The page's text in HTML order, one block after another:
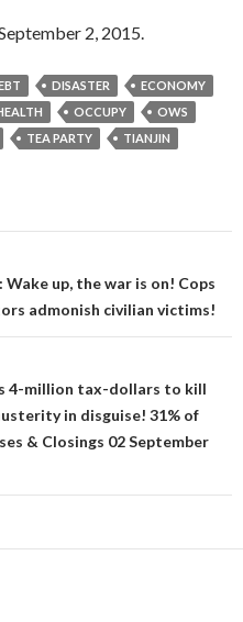
2, 2015.
DISASTER
ECONOMY
OCCUPY
OWS
TEA PARTY
TIANJIN
up, the war is on! Cops
admonish civilian victims!
4-million tax-dollars to kill
in disguise! 31% of
& Closings 02 September